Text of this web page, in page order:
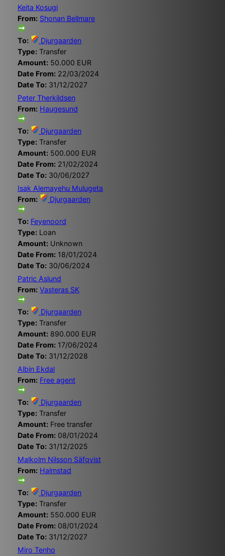
Keita Kosugi
From: Shonan Bellmare
To:
Djurgaarden
Type: Transfer
Amount: 50.000 EUR
Date From: 22/03/2024
Date To: 31/12/2027
Peter Therkildsen
From: Haugesund
To:
Djurgaarden
Type: Transfer
Amount: 500.000 EUR
Date From: 21/02/2024
Date To: 30/06/2027
Isak Alemayehu Mulugeta
From:
Djurgaarden
To: Feyenoord
Type: Loan
Amount: Unknown
Date From: 18/01/2024
Date To: 30/06/2024
Patric Aslund
From: Vasteras SK
To:
Djurgaarden
Type: Transfer
Amount: 890.000 EUR
Date From: 17/06/2024
Date To: 31/12/2028
Albin Ekdal
From: Free agent
To:
Djurgaarden
Type: Transfer
Amount: Free transfer
Date From: 08/01/2024
Date To: 31/12/2025
Malkolm Nilsson Säfqvist
From: Halmstad
To:
Djurgaarden
Type: Transfer
Amount: 550.000 EUR
Date From: 08/01/2024
Date To: 31/12/2027
Miro Tenho